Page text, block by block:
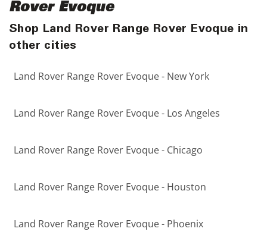
Rover Evoque
Shop Land Rover Range Rover Evoque in
other cities
Land Rover Range Rover Evoque - New York
Land Rover Range Rover Evoque - Los Angeles
Land Rover Range Rover Evoque - Chicago
Land Rover Range Rover Evoque - Houston
Land Rover Range Rover Evoque - Phoenix